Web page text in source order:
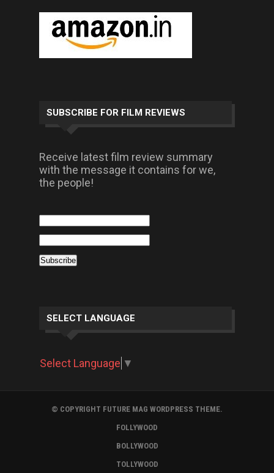
SUBSCRIBE FOR FILM REVIEWS
Receive latest film review summary
with the message it contains for we,
the people!
SELECT LANGUAGE
Select Language ▼
© COPYRIGHT FUTURE MAG WORDPRESS THEME.
FOLLYWOOD
BOLLYWOOD
TOLLYWOOD